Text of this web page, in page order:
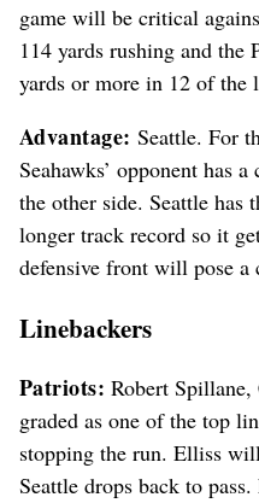
game will be critical
114 yards rushing and the
yards or more in 12 of the
Advantage: Seattle. For
Seahawks’ opponent has
the other side. Seattle has
longer track record so it
defensive front will pose a
Linebackers
Patriots: Robert
graded as one of the top
stopping the run. Elliss
Seattle drops back to